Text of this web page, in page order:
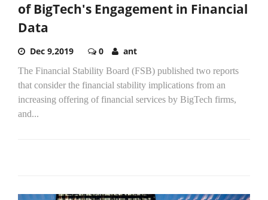
of BigTech's Engagement in Financial
Data
Dec 9,2019 0 ant
The Financial Stability Board (FSB) published two reports
that consider the financial stability implications from an
increasing offering of financial services by BigTech firms,
and...